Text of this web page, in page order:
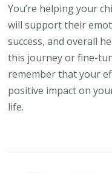
You’re helping your
will support their
success, and overall
this journey or fine-
remember that your
positive impact on
life.